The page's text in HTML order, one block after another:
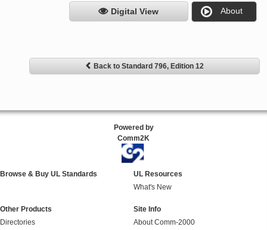
Digital View About
Back to Standard 796, Edition 12
Powered by
Comm2K
Browse & Buy UL Standards
UL Resources
What's New
Other Products
Directories
Site Info
About Comm-2000